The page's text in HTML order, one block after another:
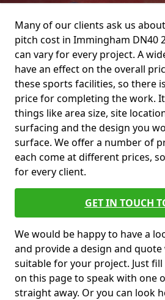
Many of our clients ask us
pitch cost in Immingham DN40
can vary for every project. A
have an effect on the overall
these sports facilities, so there
price for completing the work.
things like area size, site
surfacing and the design you
surface. We offer a number of
each come at different prices,
for every client.
GET IN TOUCH
We would be happy to have a
and provide a design and
suitable for your project. Just
on this page to speak with one
straight away. Or you can look